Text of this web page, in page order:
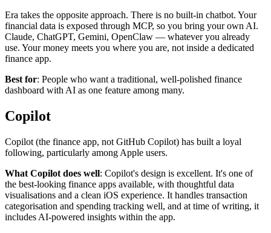
Era takes the opposite approach. There is no built-in chatbot. Your
financial data is exposed through MCP, so you bring your own AI.
Claude, ChatGPT, Gemini, OpenClaw — whatever you already
use. Your money meets you where you are, not inside a dedicated
finance app.
Best for: People who want a traditional, well-polished finance
dashboard with AI as one feature among many.
Copilot
Copilot (the finance app, not GitHub Copilot) has built a loyal
following, particularly among Apple users.
What Copilot does well: Copilot's design is excellent. It's one of
the best-looking finance apps available, with thoughtful data
visualisations and a clean iOS experience. It handles transaction
categorisation and spending tracking well, and at time of writing, it
includes AI-powered insights within the app.